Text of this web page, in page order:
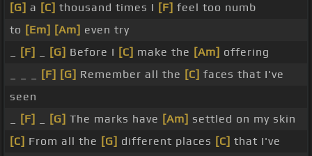
[G] a [C] thousand times I [F] feel too numb
to [Em] [Am] even try
[F] [G] Before I [C] make the [Am] offering
[F] [G] Remember all the [C] faces that I've
seen
[F] [G] The marks have [Am] settled on my skin
[C] From all the [G] different places [C] that I've